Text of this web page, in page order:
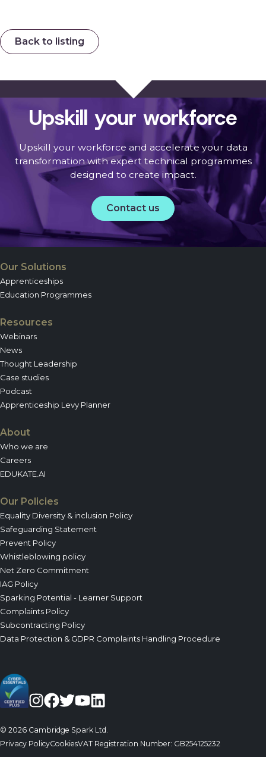
Back to listing
Upskill your workforce
Upskill your workforce and accelerate your data
transformation with expert technical programmes
designed to create impact.
Contact us
Our Solutions
Apprenticeships
Education Programmes
Resources
Webinars
News
Thought Leadership
Case studies
Podcast
Apprenticeship Levy Planner
About
Who we are
Careers
EDUKATE.AI
Our Policies
Equality Diversity & inclusion Policy
Safeguarding Statement
Prevent Policy
Whistleblowing policy
Net Zero Commitment
IAG Policy
Sparking Potential - Learner Support
Complaints Policy
Subcontracting Policy
Data Protection & GDPR Complaints Handling Procedure
© 2026 Cambridge Spark Ltd.
Privacy PolicyCookiesVAT Registration Number: GB254125232